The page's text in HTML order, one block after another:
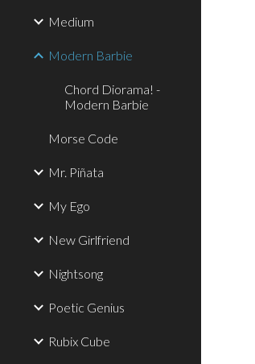
Medium
Modern Barbie
Chord Diorama! -
Modern Barbie
Morse Code
Mr. Piñata
My Ego
New Girlfriend
Nightsong
Poetic Genius
Rubix Cube